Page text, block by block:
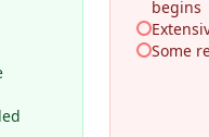
begins
Some